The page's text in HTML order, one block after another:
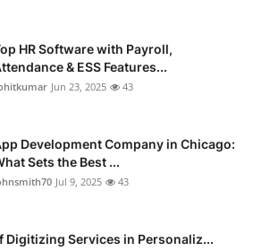
HR Software with Payroll,
& ESS Features...
Jun 23, 2025 43
Development Company in Chicago:
Sets the Best ...
Jul 9, 2025 43
Digitizing Services in Personaliz...